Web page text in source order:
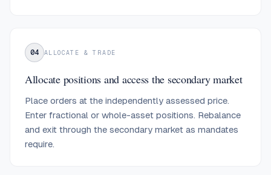
04 ALLOCATE & TRADE
Allocate positions and access the secondary market
Place orders at the independently assessed price.
Enter fractional or whole-asset positions. Rebalance
and exit through the secondary market as mandates
require.